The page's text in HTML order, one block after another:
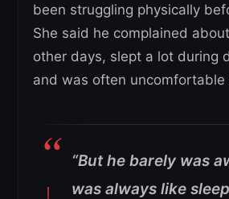
been struggling physically
She said he complained
other days, slept a lot during
and was often uncomfortable
“But he barely was
was always like